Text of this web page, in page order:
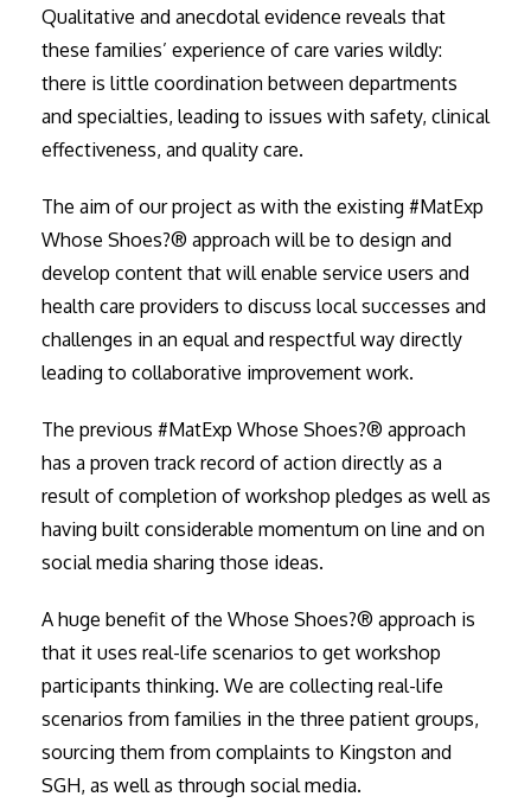
Qualitative and anecdotal evidence reveals that
these families’ experience of care varies wildly:
there is little coordination between departments
and specialties, leading to issues with safety, clinical
effectiveness, and quality care.
The aim of our project as with the existing #MatExp
Whose Shoes?® approach will be to design and
develop content that will enable service users and
health care providers to discuss local successes and
challenges in an equal and respectful way directly
leading to collaborative improvement work.
The previous #MatExp Whose Shoes?® approach
has a proven track record of action directly as a
result of completion of workshop pledges as well as
having built considerable momentum on line and on
social media sharing those ideas.
A huge benefit of the Whose Shoes?® approach is
that it uses real-life scenarios to get workshop
participants thinking. We are collecting real-life
scenarios from families in the three patient groups,
sourcing them from complaints to Kingston and
SGH, as well as through social media.